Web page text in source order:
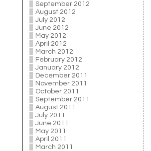
September 2012
August 2012
July 2012
June 2012
May 2012
April 2012
March 2012
February 2012
January 2012
December 2011
November 2011
October 2011
September 2011
August 2011
July 2011
June 2011
May 2011
April 2011
March 2011